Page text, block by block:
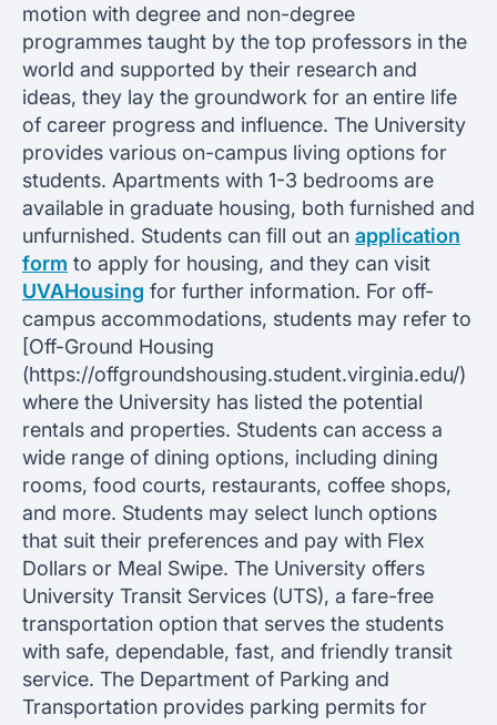
motion with degree and non-degree
programmes taught by the top professors in the
world and supported by their research and
ideas, they lay the groundwork for an entire life
of career progress and influence. The University
provides various on-campus living options for
students. Apartments with 1-3 bedrooms are
available in graduate housing, both furnished and
unfurnished. Students can fill out an application
form to apply for housing, and they can visit
UVAHousing for further information. For off-
campus accommodations, students may refer to
[Off-Ground Housing
(https://offgroundshousing.student.virginia.edu/)
where the University has listed the potential
rentals and properties. Students can access a
wide range of dining options, including dining
rooms, food courts, restaurants, coffee shops,
and more. Students may select lunch options
that suit their preferences and pay with Flex
Dollars or Meal Swipe. The University offers
University Transit Services (UTS), a fare-free
transportation option that serves the students
with safe, dependable, fast, and friendly transit
service. The Department of Parking and
Transportation provides parking permits for